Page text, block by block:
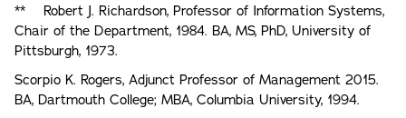
** Robert J. Richardson, Professor of Information Systems,
Chair of the Department, 1984. BA, MS, PhD, University of
Pittsburgh, 1973.
Scorpio K. Rogers, Adjunct Professor of Management 2015.
BA, Dartmouth College; MBA, Columbia University, 1994.